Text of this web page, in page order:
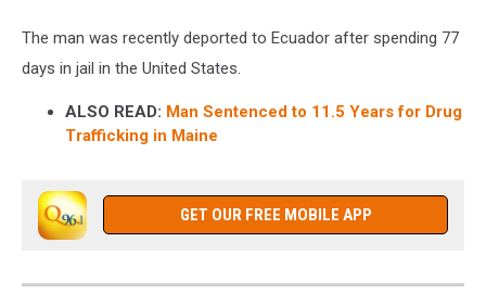
The man was recently deported to Ecuador after spending 77
days in jail in the United States.
ALSO READ: Man Sentenced to 11.5 Years for Drug
Trafficking in Maine
GET OUR FREE MOBILE APP